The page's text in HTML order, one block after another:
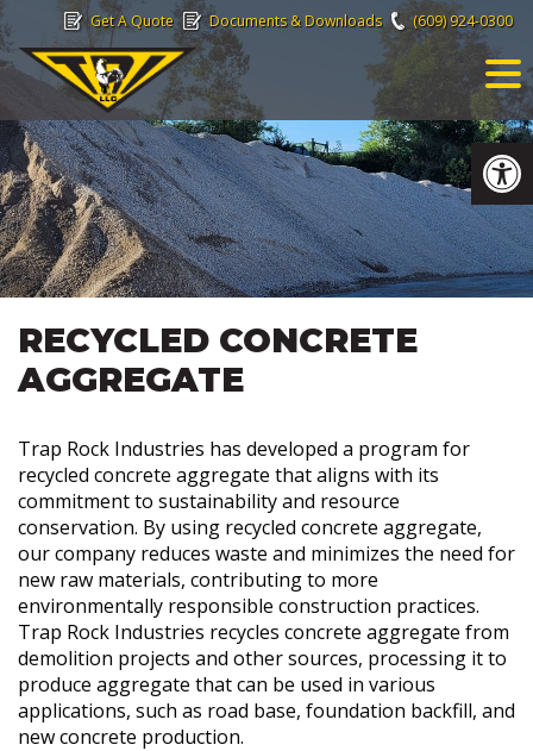
Skip
to
content
Get A Quote Documents & Downloads (609) 924-0300
RECYCLED CONCRETE
AGGREGATE
Trap Rock Industries has developed a program for
recycled concrete aggregate that aligns with its
commitment to sustainability and resource
conservation. By using recycled concrete aggregate,
our company reduces waste and minimizes the need for
new raw materials, contributing to more
environmentally responsible construction practices.
Trap Rock Industries recycles concrete aggregate from
demolition projects and other sources, processing it to
produce aggregate that can be used in various
applications, such as road base, foundation backfill, and
new concrete production.